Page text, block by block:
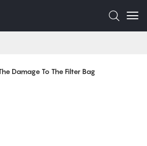
Damage To The Filter Bag